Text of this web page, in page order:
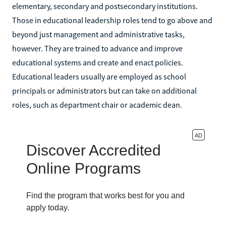
elementary, secondary and postsecondary institutions.
Those in educational leadership roles tend to go above and
beyond just management and administrative tasks,
however. They are trained to advance and improve
educational systems and create and enact policies.
Educational leaders usually are employed as school
principals or administrators but can take on additional
roles, such as department chair or academic dean.